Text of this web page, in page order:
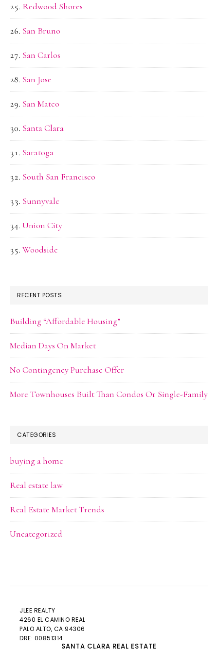
Redwood Shores
San Bruno
San Carlos
San Jose
San Mateo
Santa Clara
Saratoga
South San Francisco
Sunnyvale
Union City
Woodside
RECENT POSTS
Building “Affordable Housing”
Median Days On Market
No Contingency Purchase Offer
More Townhouses Built Than Condos Or Single-Family
CATEGORIES
buying a home
Real estate law
Real Estate Market Trends
Uncategorized
JLEE REALTY
4260 EL CAMINO REAL
PALO ALTO, CA 94306
DRE: 00851314
SANTA CLARA REAL ESTATE